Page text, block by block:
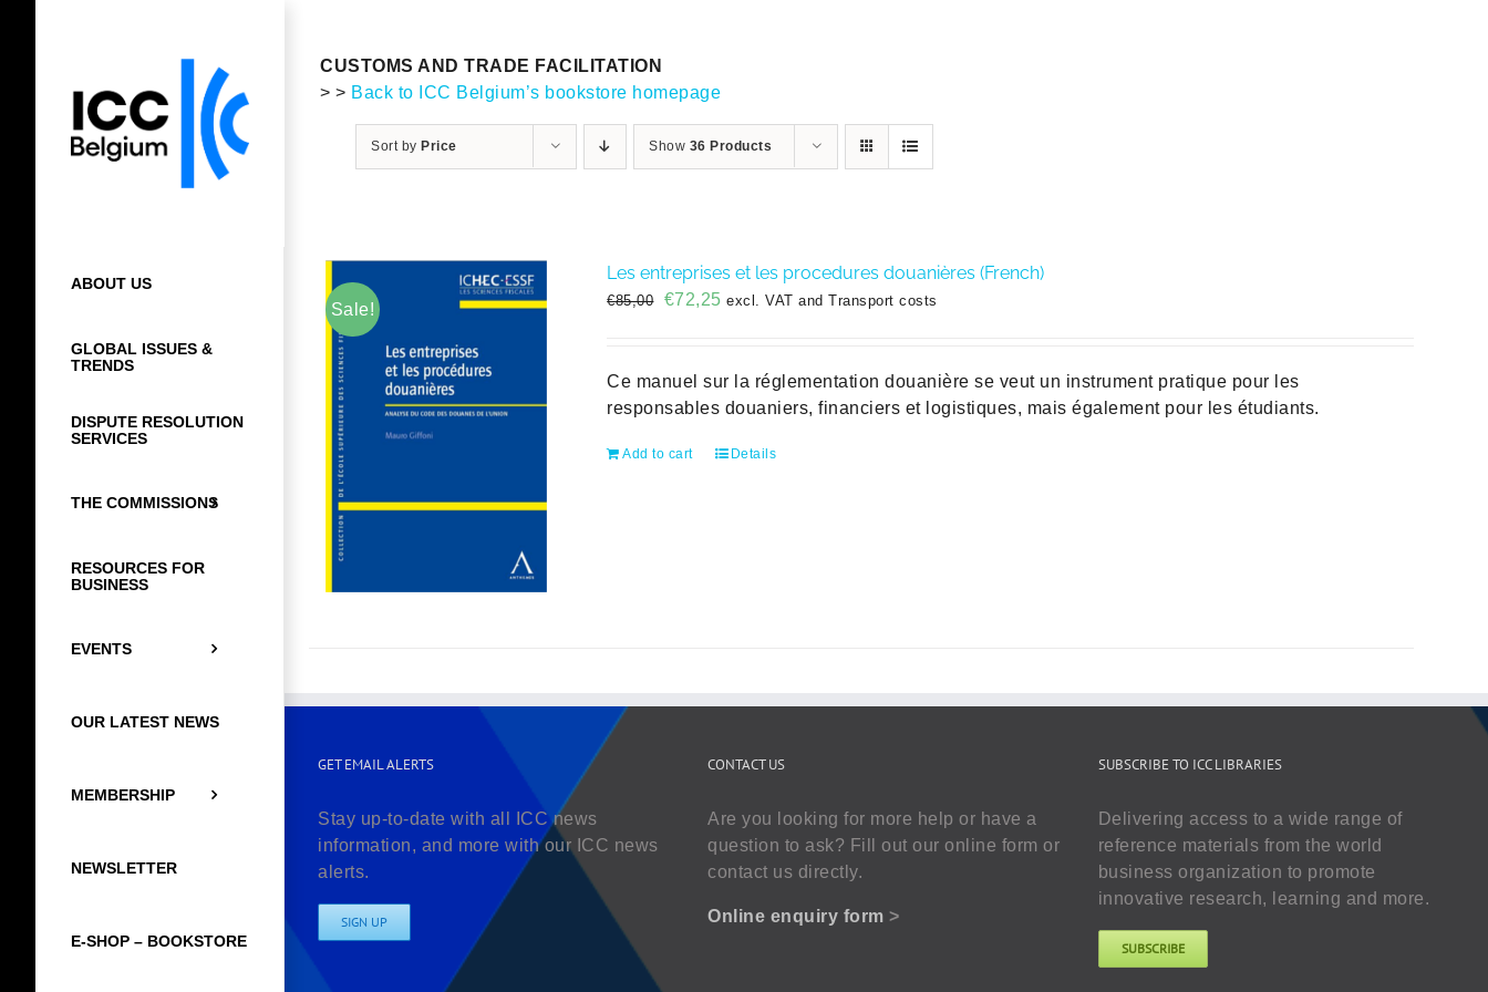
ABOUT US
GLOBAL ISSUES &
TRENDS
DISPUTE RESOLUTION
SERVICES
THE COMMISSIONS
RESOURCES FOR
BUSINESS
EVENTS
OUR LATEST NEWS
MEMBERSHIP
NEWSLETTER
E-SHOP – BOOKSTORE
CUSTOMS AND TRADE FACILITATION
> > Back to ICC Belgium’s bookstore homepage
Sort by Price Show 36 Products
Sale!
Les entreprises et les procedures douanières (French)
€85,00
Original
€85,00.
€72,25Current
€72,25.
excl. VAT and Transport costs
Ce manuel sur la réglementation douanière se veut un instrument pratique pour les
responsables douaniers, financiers et logistiques, mais également pour les étudiants.
Add to cart Details
GET EMAIL ALERTS
Stay up-to-date with all ICC news
information, and more with our ICC news
alerts.
SIGN UP
CONTACT US
Are you looking for more help or have a
question to ask? Fill out our online form or
contact us directly.
Online enquiry form >
SUBSCRIBE TO ICC LIBRARIES
Delivering access to a wide range of
reference materials from the world
business organization to promote
innovative research, learning and more.
SUBSCRIBE